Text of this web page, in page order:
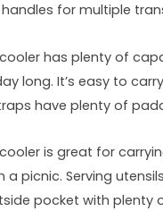
for multiple
has plenty of
long. It’s easy to
have plenty of
is great for
a picnic. Serving
pocket with plenty